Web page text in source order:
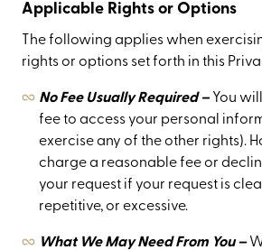
Applicable Rights or Options
The following applies when
rights or options set forth in this
No Fee Usually Required – You
fee to access your personal
exercise any of the other rights).
charge a reasonable fee or
your request if your request is
repetitive, or excessive.
What We May Need From You –